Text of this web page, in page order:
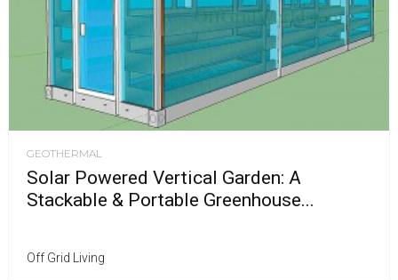
GEOTHERMAL
Solar Powered Vertical Garden: A
Stackable & Portable Greenhouse...
Off Grid Living